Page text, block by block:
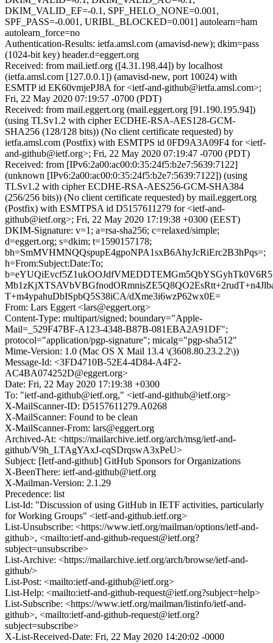
DKIM_VALID_EF=-0.1, SPF_HELO_NONE=0.001,
SPF_PASS=-0.001, URIBL_BLOCKED=0.001] autolearn=ham
autolearn_force=no
Authentication-Results: ietfa.amsl.com (amavisd-new); dkim=pass
(1024-bit key) header.d=eggert.org
Received: from mail.ietf.org ([4.31.198.44]) by localhost
(ietfa.amsl.com [127.0.0.1]) (amavisd-new, port 10024) with
ESMTP id EK60vmjePJ8A for <ietf-and-github@ietfa.amsl.com>;
Fri, 22 May 2020 07:19:57 -0700 (PDT)
Received: from mail.eggert.org (mail.eggert.org [91.190.195.94])
(using TLSv1.2 with cipher ECDHE-RSA-AES128-GCM-
SHA256 (128/128 bits)) (No client certificate requested) by
ietfa.amsl.com (Postfix) with ESMTPS id 0FD9A3A09F4 for <ietf-
and-github@ietf.org>; Fri, 22 May 2020 07:19:47 -0700 (PDT)
Received: from [IPv6:2a00:ac00:0:35:24f5:b2e7:5639:7122]
(unknown [IPv6:2a00:ac00:0:35:24f5:b2e7:5639:7122]) (using
TLSv1.2 with cipher ECDHE-RSA-AES256-GCM-SHA384
(256/256 bits)) (No client certificate requested) by mail.eggert.org
(Postfix) with ESMTPSA id D5157611279 for <ietf-and-
github@ietf.org>; Fri, 22 May 2020 17:19:38 +0300 (EEST)
DKIM-Signature: v=1; a=rsa-sha256; c=relaxed/simple;
d=eggert.org; s=dkim; t=1590157178;
bh=SmMVHMNQQspupE4gpoNPA1sxB6AhyJcRiErc2B3hPqs=;
h=From:Subject:Date:To;
T+m4ypahuDbISpbQ5S38iCA/dXme3i6wzP62wx0E=
From: Lars Eggert <lars@eggert.org>
Content-Type: multipart/signed; boundary="Apple-
Mail=_529F47BF-A123-4348-B87B-081EBA2A91DF";
protocol="application/pgp-signature"; micalg="pgp-sha512"
Mime-Version: 1.0 (Mac OS X Mail 13.4 \(3608.80.23.2.2\))
Message-Id: <3FD4710B-52E4-4D84-A4F2-
AC4BA074252D@eggert.org>
Date: Fri, 22 May 2020 17:19:38 +0300
To: "ietf-and-github@ietf.org," <ietf-and-github@ietf.org>
X-MailScanner-ID: D5157611279.A0268
X-MailScanner: Found to be clean
X-MailScanner-From: lars@eggert.org
Archived-At: <https://mailarchive.ietf.org/arch/msg/ietf-and-
github/V9h_LTAgYAxJ-cqSDrqswA3xPeU>
Subject: [Ietf-and-github] GitHub Sponsors for Organizations
X-BeenThere: ietf-and-github@ietf.org
X-Mailman-Version: 2.1.29
Precedence: list
List-Id: "Discussion of using GitHub in IETF activities, particularly
for Working Groups" <ietf-and-github.ietf.org>
List-Unsubscribe: <https://www.ietf.org/mailman/options/ietf-and-
github>, <mailto:ietf-and-github-request@ietf.org?
subject=unsubscribe>
List-Archive: <https://mailarchive.ietf.org/arch/browse/ietf-and-
github/>
List-Post: <mailto:ietf-and-github@ietf.org>
List-Help: <mailto:ietf-and-github-request@ietf.org?subject=help>
List-Subscribe: <https://www.ietf.org/mailman/listinfo/ietf-and-
github>, <mailto:ietf-and-github-request@ietf.org?
subject=subscribe>
X-List-Received-Date: Fri, 22 May 2020 14:20:02 -0000